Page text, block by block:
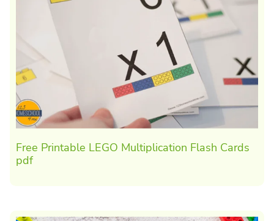
Free Printable LEGO Multiplication Flash Cards
pdf